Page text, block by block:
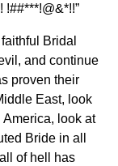
Bridal
and continue
proven their
East, look
look at
Bride in all
of hell has